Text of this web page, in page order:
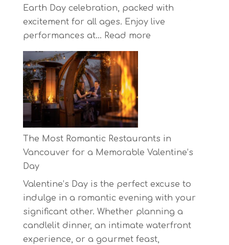
Earth Day celebration, packed with
excitement for all ages. Enjoy live
performances at… Read more:
The Most Romantic Restaurants in
Vancouver for a Memorable Valentine’s
Day
Valentine’s Day is the perfect excuse to
indulge in a romantic evening with your
significant other. Whether planning a
candlelit dinner, an intimate waterfront
experience, or a gourmet feast,